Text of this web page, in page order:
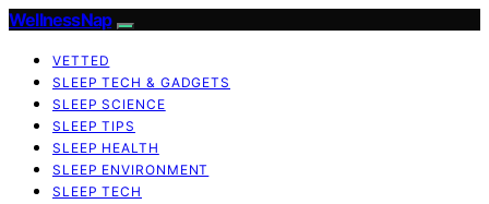
WellnessNap
VETTED
SLEEP TECH & GADGETS
SLEEP SCIENCE
SLEEP TIPS
SLEEP HEALTH
SLEEP ENVIRONMENT
SLEEP TECH